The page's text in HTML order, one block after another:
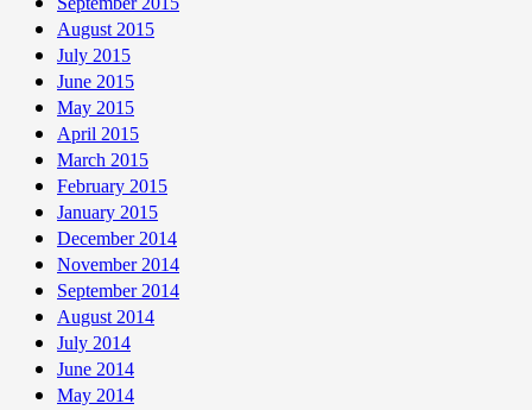
August 2015
July 2015
June 2015
May 2015
April 2015
March 2015
February 2015
January 2015
December 2014
November 2014
September 2014
August 2014
July 2014
June 2014
May 2014